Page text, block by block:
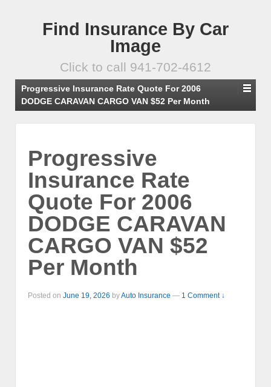
Find Insurance By Car
Image
Click to call 941-702-4612
Progressive Insurance Rate Quote For 2006
DODGE CARAVAN CARGO VAN $52 Per Month
Progressive
Insurance Rate
Quote For 2006
DODGE CARAVAN
CARGO VAN $52
Per Month
Posted on June 19, 2026 byAuto Insurance — 1 Comment ↓